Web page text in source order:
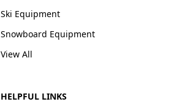
Ski Equipment
Snowboard Equipment
View All
HELPFUL LINKS